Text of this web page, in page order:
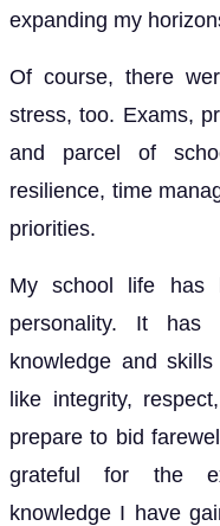
expanding my
Of course, there
stress, too. Exams,
and parcel of
resilience, time
priorities.
My school life has
personality. It
knowledge and
like integrity,
prepare to bid
grateful for the
knowledge I have